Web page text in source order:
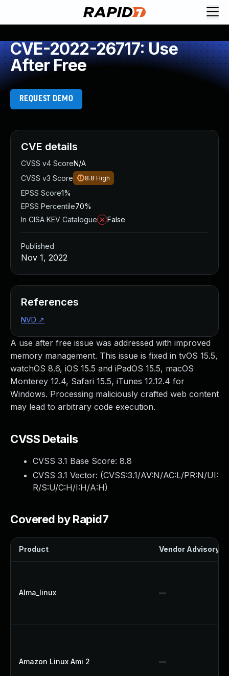
CVE-2022-26717: Use
After Free
REQUEST DEMO
A use after free issue was addressed with improved
memory management. This issue is fixed in tvOS 15.5,
watchOS 8.6, iOS 15.5 and iPadOS 15.5, macOS
Monterey 12.4, Safari 15.5, iTunes 12.12.4 for
Windows. Processing maliciously crafted web content
may lead to arbitrary code execution.
CVSS Details
CVSS 3.1 Base Score: 8.8
CVSS 3.1 Vector: (CVSS:3.1/AV:N/AC:L/PR:N/UI:
R/S:U/C:H/I:H/A:H)
Covered by Rapid7
Product Vendor Advisory
Alma_linux —
Amazon Linux Ami 2 —
CVE details
CVSS v4 ScoreN/A
CVSS v3 Score
8.8 High
EPSS Score1%
EPSS Percentile70%
In CISA KEV Catalogue
False
Published
Nov 1, 2022
References
NVD ↗